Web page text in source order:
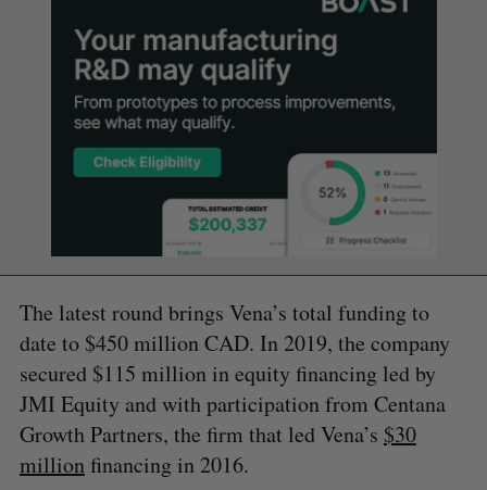
The latest round brings Vena’s total funding to
date to $450 million CAD. In 2019, the company
secured $115 million in equity financing led by
JMI Equity and with participation from Centana
Growth Partners, the firm that led Vena’s $30
millionfinancing in 2016.